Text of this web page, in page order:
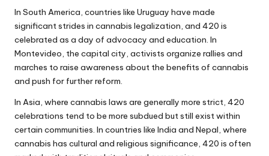
In South America, countries like Uruguay have made
significant strides in cannabis legalization, and 420 is
celebrated as a day of advocacy and education. In
Montevideo, the capital city, activists organize rallies and
marches to raise awareness about the benefits of cannabis
and push for further reform.
In Asia, where cannabis laws are generally more strict, 420
celebrations tend to be more subdued but still exist within
certain communities. In countries like India and Nepal, where
cannabis has cultural and religious significance, 420 is often